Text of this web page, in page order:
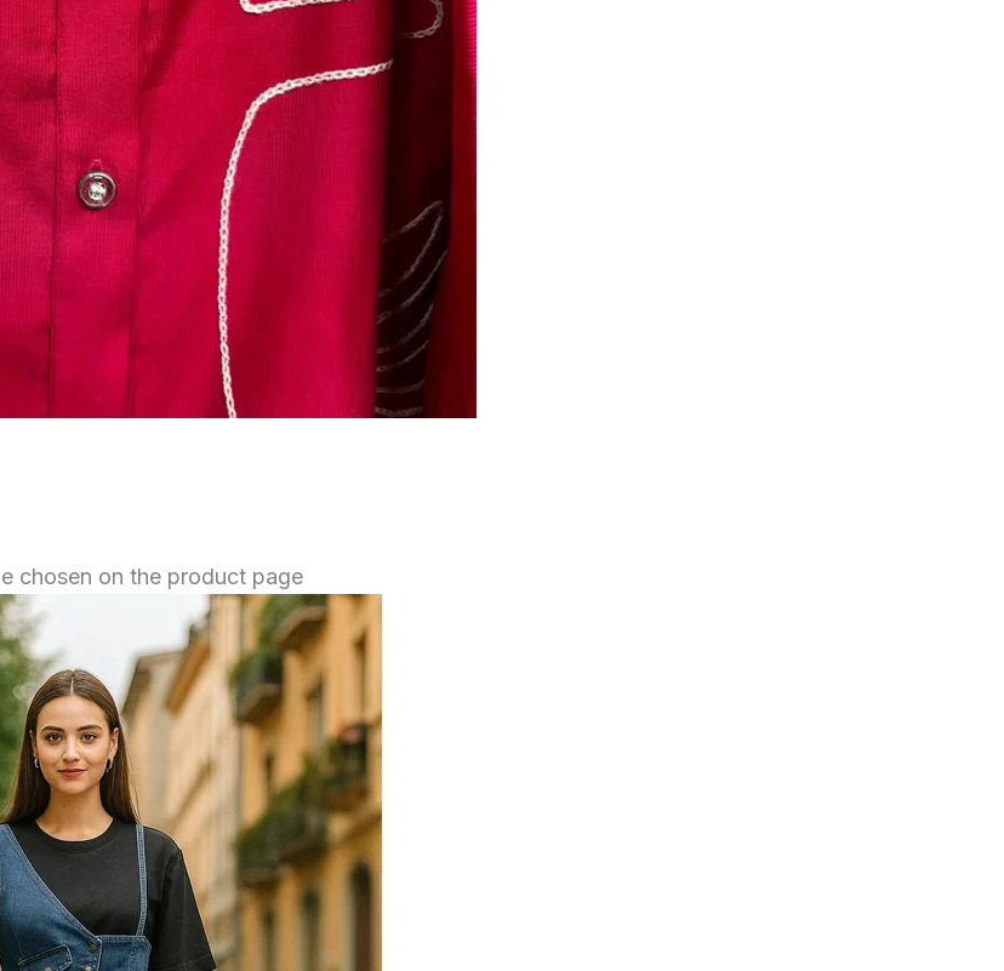
chosen on the product page